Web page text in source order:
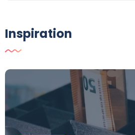
Inspiration